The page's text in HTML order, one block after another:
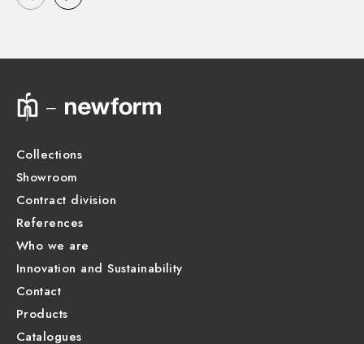
Collections
Showroom
Contract division
References
Who we are
Innovation and Sustainability
Contact
Products
Catalogues